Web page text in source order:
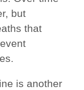
but
that
is another